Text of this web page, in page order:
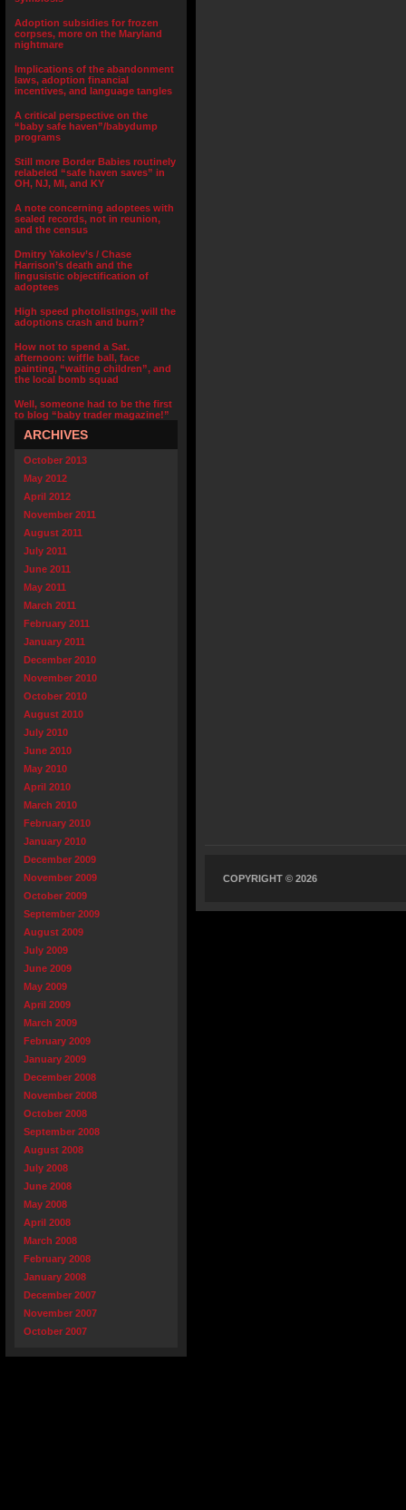
Adoption subsidies for frozen
corpses, more on the Maryland
nightmare
Implications of the abandonment
laws, adoption financial
incentives, and language tangles
A critical perspective on the
“baby safe haven”/babydump
programs
Still more Border Babies routinely
relabeled “safe haven saves” in
OH, NJ, MI, and KY
A note concerning adoptees with
sealed records, not in reunion,
and the census
Dmitry Yakolev’s / Chase
Harrison’s death and the
lingusistic objectification of
adoptees
High speed photolistings, will the
adoptions crash and burn?
How not to spend a Sat.
afternoon: wiffle ball, face
painting, “waiting children”, and
the local bomb squad
Well, someone had to be the first
to blog “baby trader magazine!”
ARCHIVES
October 2013
May 2012
April 2012
November 2011
August 2011
July 2011
June 2011
May 2011
March 2011
February 2011
January 2011
December 2010
November 2010
October 2010
August 2010
July 2010
June 2010
May 2010
April 2010
March 2010
February 2010
January 2010
December 2009
November 2009
October 2009
September 2009
August 2009
July 2009
June 2009
May 2009
April 2009
March 2009
February 2009
January 2009
December 2008
November 2008
October 2008
September 2008
August 2008
July 2008
June 2008
May 2008
April 2008
March 2008
February 2008
January 2008
December 2007
November 2007
October 2007
COPYRIGHT © 2026